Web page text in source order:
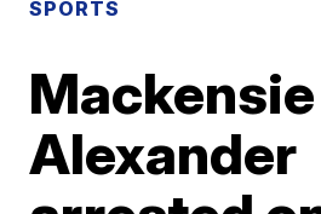
SPORTS
Mackensie
Alexander